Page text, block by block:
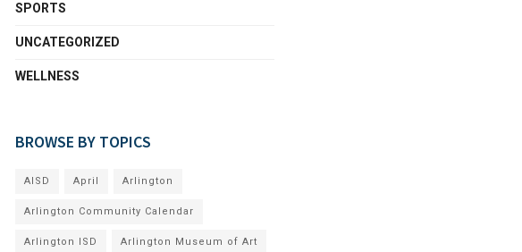
SPORTS
UNCATEGORIZED
WELLNESS
BROWSE BY TOPICS
AISD April Arlington
Arlington Community Calendar
Arlington ISD Arlington Museum of Art